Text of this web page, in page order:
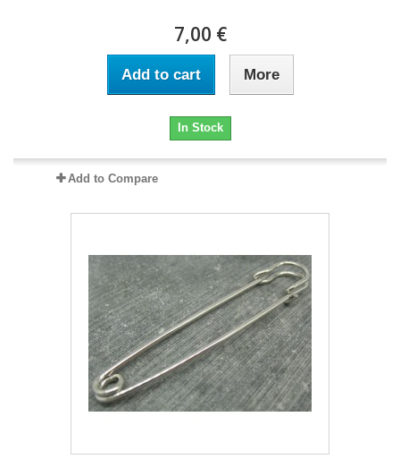
7,00 €
Add to cart More
In Stock
Add to Compare